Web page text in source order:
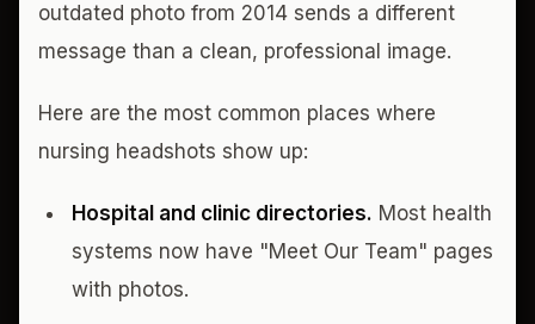
outdated photo from 2014 sends a different
message than a clean, professional image.
Here are the most common places where
nursing headshots show up:
Hospital and clinic directories. Most health
systems now have "Meet Our Team" pages
with photos.